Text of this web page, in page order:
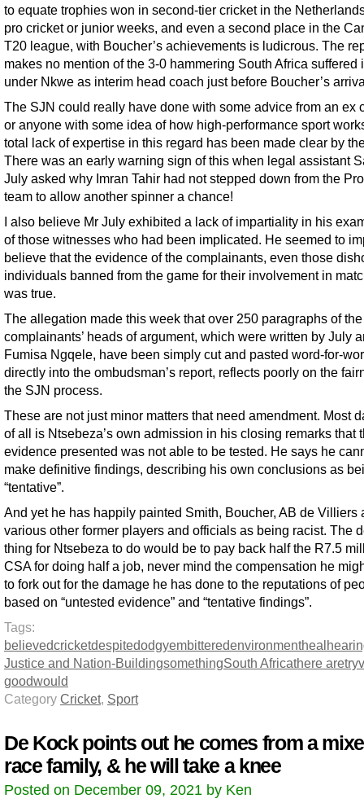
to equate trophies won in second-tier cricket in the
pro cricket or junior weeks, and even a second place in the
T20 league, with Boucher’s achievements is ludicrous. The
makes no mention of the 3-0 hammering South Africa suffered
under Nkwe as interim head coach just before Boucher’s
The SJN could really have done with some advice from an ex
or anyone with some idea of how high-performance sport
total lack of expertise in this regard has been made clear by
There was an early warning sign of this when legal assistant
July asked why Imran Tahir had not stepped down from the
team to allow another spinner a chance!
I also believe Mr July exhibited a lack of impartiality in his
of those witnesses who had been implicated. He seemed to
believe that the evidence of the complainants, even those
individuals banned from the game for their involvement in
was true.
The allegation made this week that over 250 paragraphs of the
complainants’ heads of argument, which were written by July
Fumisa Ngqele, have been simply cut and pasted word-for-
directly into the ombudsman’s report, reflects poorly on the
the SJN process.
These are not just minor matters that need amendment. Most
of all is Ntsebeza’s own admission in his closing remarks that
evidence presented was not able to be tested. He says he
make definitive findings, describing his own conclusions as
“tentative”.
And yet he has happily painted Smith, Boucher, AB de Villiers
various other former players and officials as being racist. The
thing for Ntsebeza to do would be to pay back half the R7.5
CSA for doing half a job, never mind the compensation he
to fork out for the damage he has done to the reputations of
based on “untested evidence” and “tentative findings”.
Tags:
believedcricketdespitedodgyembitteredenvironmentheal
Justice and Nation-BuildingsomethingSouth Africathere aretry
goodwould
Category Cricket, Sport
De Kock points out he comes from a
race family, & he will take a knee
Posted on December 09, 2021 by Ken